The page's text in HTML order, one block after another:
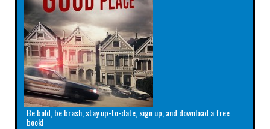
Be bold, be brash, stay up-to-date, sign up, and download a free
book!